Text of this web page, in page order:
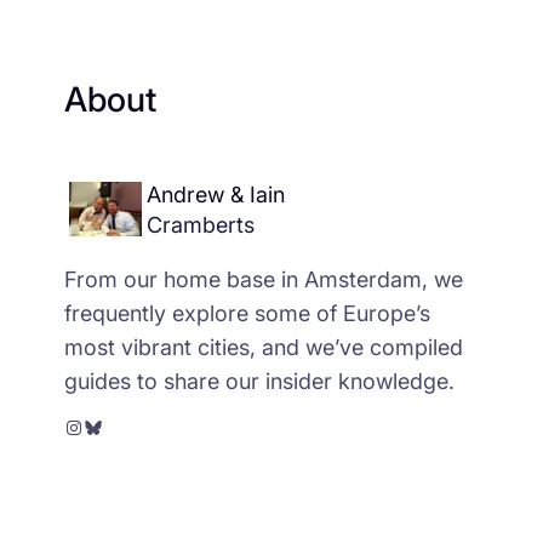
About
Andrew & Iain
Cramberts
From our home base in Amsterdam, we
frequently explore some of Europe’s
most vibrant cities, and we’ve compiled
guides to share our insider knowledge.
Instagram Bluesky